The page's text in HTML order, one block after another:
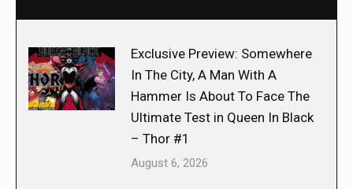
Exclusive Preview: Somewhere
In The City, A Man With A
Hammer Is About To Face The
Ultimate Test in Queen In Black
– Thor #1
August 6, 2026